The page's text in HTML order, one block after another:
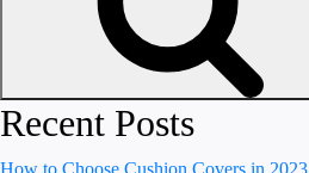
Recent Posts
How to Choose Cushion Covers in 2023